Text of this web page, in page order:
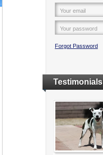
Your email
Your password
Forgot Password
Testimonials